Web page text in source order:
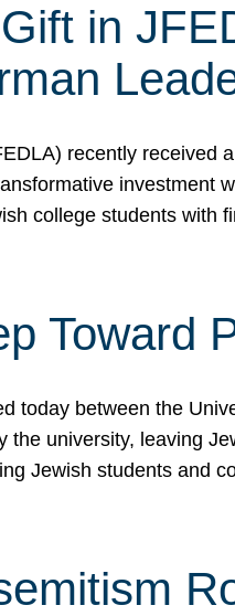
in
recently received
investment
college students with
Toward
today between the
the university, leaving
Jewish students and